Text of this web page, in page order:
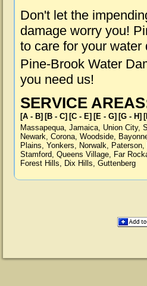
Don't let the
damage worry you!
to care for your
Pine-Brook Water
you need us!
SERVICE
[A - B] [B - C] [C - E] [E - G] [G - H]
Massapequa, Jamaica, Union City,
Newark, Corona, Woodside,
Plains, Yonkers, Norwalk, Paterson,
Stamford, Queens Village, Far
Forest Hills, Dix Hills, Guttenberg